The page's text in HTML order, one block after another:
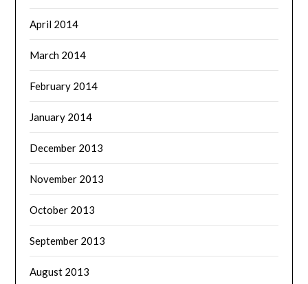
April 2014
March 2014
February 2014
January 2014
December 2013
November 2013
October 2013
September 2013
August 2013